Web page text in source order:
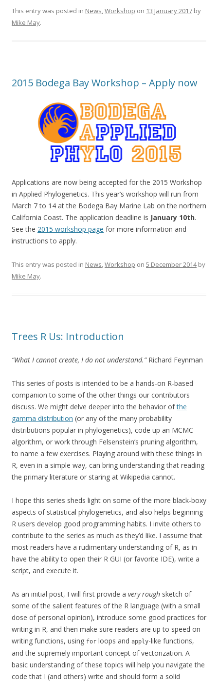
This entry was posted in News,Workshop on 13 January 2017 by
Mike May.
2015 Bodega Bay Workshop – Apply now
Applications are now being accepted for the 2015 Workshop
in Applied Phylogenetics. This year’s workshop will run from
March 7 to 14 at the Bodega Bay Marine Lab on the northern
California Coast. The application deadline is January 10th.
See the 2015 workshop page for more information and
instructions to apply.
This entry was posted in News,Workshop on 5 December 2014by
Mike May.
Trees R Us: Introduction
“What I cannot create, I do not understand.”Richard Feynman
This series of posts is intended to be a hands-on R-based
companion to some of the other things our contributors
discuss. We might delve deeper into the behavior ofthe
gamma distribution (or any of the many probability
distributions popular in phylogenetics), code up an MCMC
algorithm, or work through Felsenstein’s pruning algorithm,
to name a few exercises. Playing around with these things in
R, even in a simple way, can bring understanding that reading
the primary literature or staring at Wikipedia cannot.
I hope this series sheds light on some of the more black-boxy
aspects of statistical phylogenetics, and also helps beginning
R users develop good programming habits. I invite others to
contribute to the series as much as they’d like. I assume that
most readers have a rudimentary understanding of R, as in
have the ability to open their R GUI (or favorite IDE), write a
script, and execute it.
As an initial post, I will first provide a very rough sketch of
some of the salient features of the R language (with a small
dose of personal opinion), introduce some good practices for
writing in R, and then make sure readers are up to speed on
writing functions, using for loops and apply-like functions,
and the supremely important concept of vectorization. A
basic understanding of these topics will help you navigate the
code that I (and others) write and should form a solid